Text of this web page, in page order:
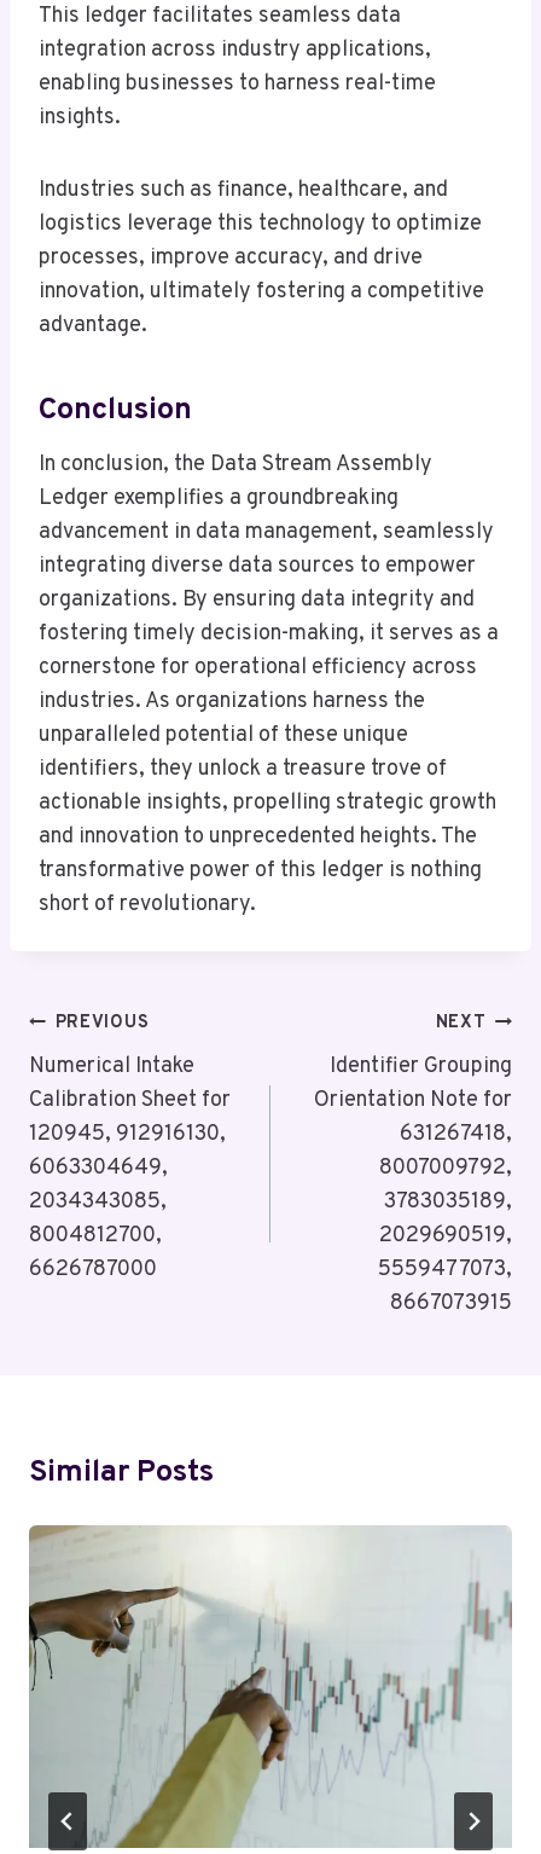
This ledger facilitates seamless data
integration across industry applications,
enabling businesses to harness real-time
insights.
Industries such as finance, healthcare, and
logistics leverage this technology to optimize
processes, improve accuracy, and drive
innovation, ultimately fostering a competitive
advantage.
Conclusion
In conclusion, the Data Stream Assembly
Ledger exemplifies a groundbreaking
advancement in data management, seamlessly
integrating diverse data sources to empower
organizations. By ensuring data integrity and
fostering timely decision-making, it serves as a
cornerstone for operational efficiency across
industries. As organizations harness the
unparalleled potential of these unique
identifiers, they unlock a treasure trove of
actionable insights, propelling strategic growth
and innovation to unprecedented heights. The
transformative power of this ledger is nothing
short of revolutionary.
Post
Navigation
PREVIOUS
Numerical Intake
Calibration Sheet for
120945, 912916130,
6063304649,
2034343085,
8004812700,
6626787000
NEXT
Identifier Grouping
Orientation Note for
631267418,
8007009792,
3783035189,
2029690519,
5559477073,
8667073915
Similar Posts